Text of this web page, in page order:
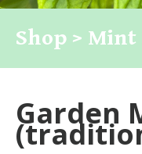
Shop > Mint
Garden